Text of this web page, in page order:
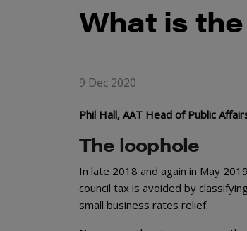
What is
9 Dec 2020
Phil Hall, AAT Head of Public
The loophole
In late 2018 and again in May
council tax is avoided by
small business rates relief.